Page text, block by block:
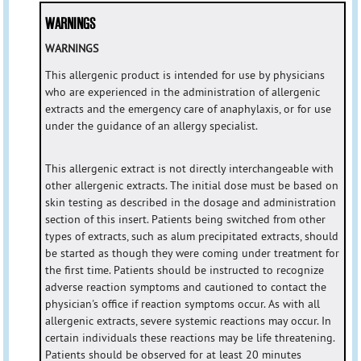
WARNINGS
WARNINGS
This allergenic product is intended for use by physicians
who are experienced in the administration of allergenic
extracts and the emergency care of anaphylaxis, or for use
under the guidance of an allergy specialist.
This allergenic extract is not directly interchangeable with
other allergenic extracts. The initial dose must be based on
skin testing as described in the dosage and administration
section of this insert. Patients being switched from other
types of extracts, such as alum precipitated extracts, should
be started as though they were coming under treatment for
the first time. Patients should be instructed to recognize
adverse reaction symptoms and cautioned to contact the
physician's office if reaction symptoms occur. As with all
allergenic extracts, severe systemic reactions may occur. In
certain individuals these reactions may be life threatening.
Patients should be observed for at least 20 minutes